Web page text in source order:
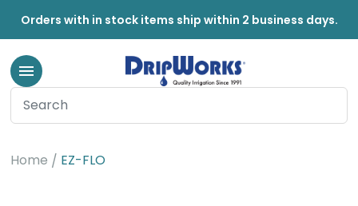
Orders with in stock items ship within 2 business days.
Home EZ-FLO
EZ-FLO